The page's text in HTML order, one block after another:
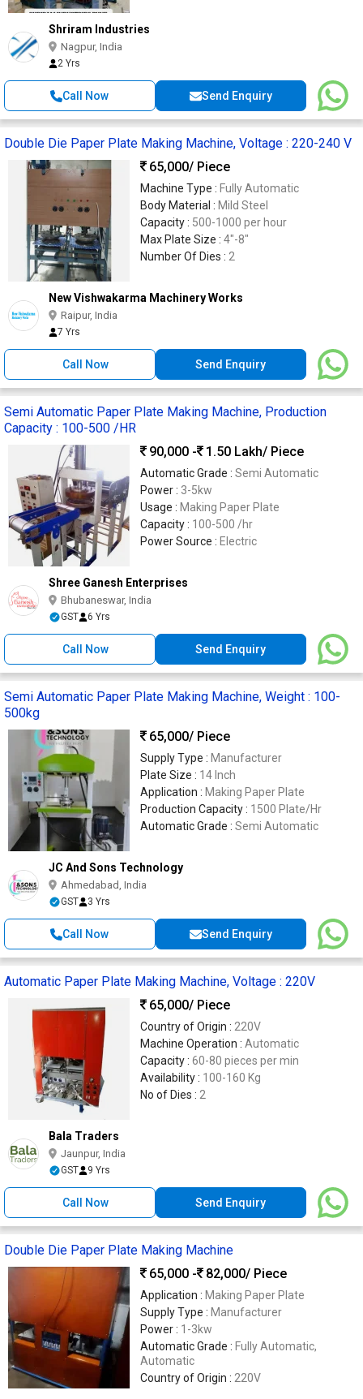
Shriram Industries
Nagpur, India
2 Yrs
Call Now Send Enquiry
Double Die Paper Plate Making Machine, Voltage : 220-240 V
65,000/ Piece
Machine Type : Fully Automatic
Body Material : Mild Steel
Capacity : 500-1000 per hour
Max Plate Size : 4"-8"
Number Of Dies : 2
New Vishwakarma Machinery Works
Raipur, India
7 Yrs
Call Now Send Enquiry
Semi Automatic Paper Plate Making Machine, Production
Capacity : 100-500 /HR
90,000 -
1.50 Lakh/ Piece
Automatic Grade : Semi Automatic
Power : 3-5kw
Usage : Making Paper Plate
Capacity : 100-500 /hr
Power Source : Electric
Shree Ganesh Enterprises
Bhubaneswar, India
GST 6 Yrs
Call Now Send Enquiry
Semi Automatic Paper Plate Making Machine, Weight : 100-
500kg
65,000/ Piece
Supply Type : Manufacturer
Plate Size : 14 Inch
Application : Making Paper Plate
Production Capacity : 1500 Plate/Hr
Automatic Grade : Semi Automatic
JC And Sons Technology
Ahmedabad, India
GST 3 Yrs
Call Now Send Enquiry
Automatic Paper Plate Making Machine, Voltage : 220V
65,000/ Piece
Country of Origin : 220V
Machine Operation : Automatic
Capacity : 60-80 pieces per min
Availability : 100-160 Kg
No of Dies : 2
Bala Traders
Jaunpur, India
GST 9 Yrs
Call Now Send Enquiry
Double Die Paper Plate Making Machine
65,000 -
82,000/ Piece
Application : Making Paper Plate
Supply Type : Manufacturer
Power : 1-3kw
Automatic Grade : Fully Automatic,
Automatic
Country of Origin : 220V